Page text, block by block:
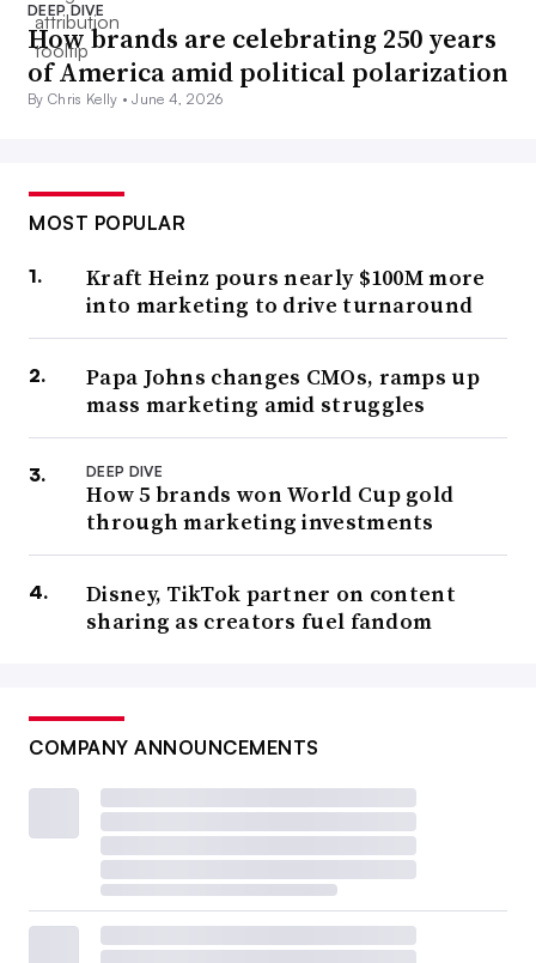
DEEP DIVE
How brands are celebrating 250 years
of America amid political polarization
By Chris Kelly •June 4, 2026
MOST POPULAR
Kraft Heinz pours nearly $100M more
into marketing to drive turnaround
Papa Johns changes CMOs, ramps up
mass marketing amid struggles
DEEP DIVE
How 5 brands won World Cup gold
through marketing investments
Disney, TikTok partner on content
sharing as creators fuel fandom
COMPANY ANNOUNCEMENTS